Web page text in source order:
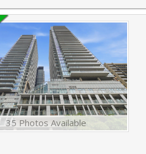
35 Photos Available